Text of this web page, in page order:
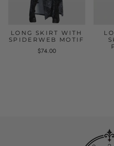
LONG SKIRT WITH
SPIDERWEB MOTIF
$74.00